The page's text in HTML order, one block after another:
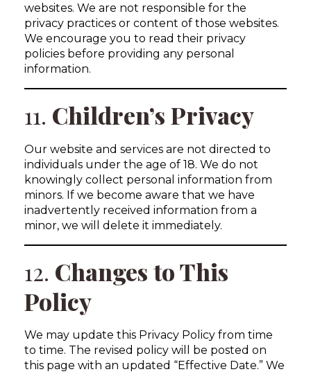
websites. We are not responsible for the
privacy practices or content of those websites.
We encourage you to read their privacy
policies before providing any personal
information.
11. Children’s Privacy
Our website and services are not directed to
individuals under the age of 18. We do not
knowingly collect personal information from
minors. If we become aware that we have
inadvertently received information from a
minor, we will delete it immediately.
12. Changes to This
Policy
We may update this Privacy Policy from time
to time. The revised policy will be posted on
this page with an updated “Effective Date.” We